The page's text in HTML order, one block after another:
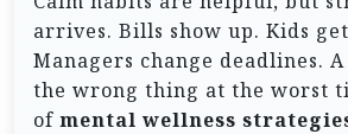
arrives. Bills show up. Kids
Managers change deadlines.
the wrong thing at the worst
of mental wellness